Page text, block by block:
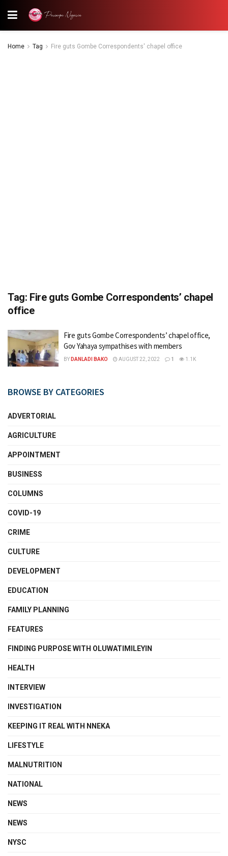
Home Tag Fire guts Gombe Correspondents' chapel office
Tag: Fire guts Gombe Correspondents’ chapel
office
Fire guts Gombe Correspondents’ chapel office,
Gov Yahaya sympathises with members
BY DANLADI BAKO AUGUST 22, 2022 1 1.1K
BROWSE BY CATEGORIES
ADVERTORIAL
AGRICULTURE
APPOINTMENT
BUSINESS
COLUMNS
COVID-19
CRIME
CULTURE
DEVELOPMENT
EDUCATION
FAMILY PLANNING
FEATURES
FINDING PURPOSE WITH OLUWATIMILEYIN
HEALTH
INTERVIEW
INVESTIGATION
KEEPING IT REAL WITH NNEKA
LIFESTYLE
MALNUTRITION
NATIONAL
NEWS
NEWS
NYSC